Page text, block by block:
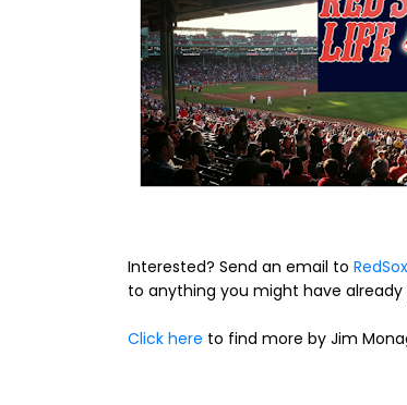
Interested? Send an email to
to anything you might have already
Click here to find more by Jim